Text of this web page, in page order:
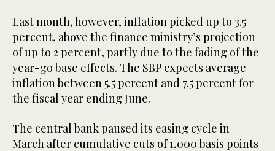
Last month, however, inflation picked up to 3.5
percent, above the finance ministry’s projection
of up to 2 percent, partly due to the fading of the
year-go base effects. The SBP expects average
inflation between 5.5 percent and 7.5 percent for
the fiscal year ending June.
The central bank paused its easing cycle in
March after cumulative cuts of 1,000 basis points